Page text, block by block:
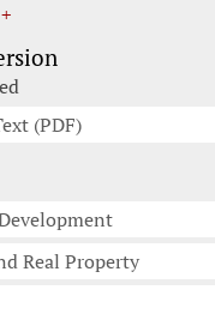
(PDF)
Real Property